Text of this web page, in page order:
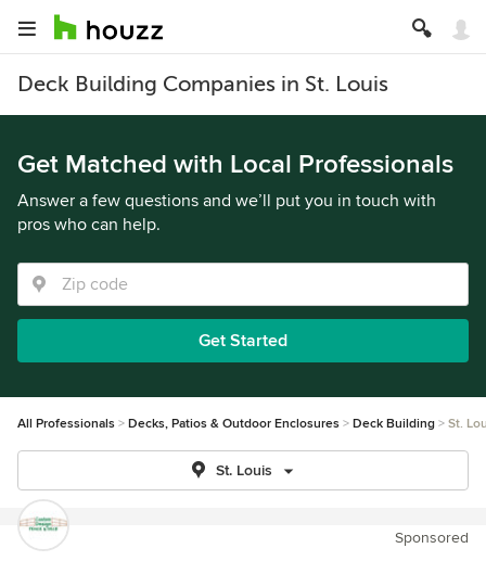
Deck Building Companies in St. Louis
Get Matched with Local Professionals
Answer a few questions and we’ll put you in touch with
pros who can help.
Get Started
All Professionals Decks, Patios & Outdoor Enclosures Deck Building St.
St. Louis
Sponsored